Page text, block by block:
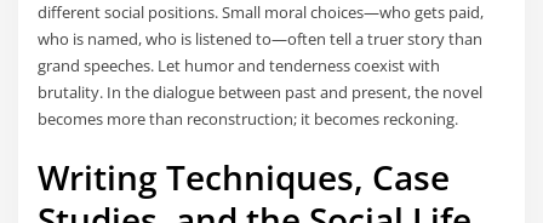
different social positions. Small moral choices—who gets paid,
who is named, who is listened to—often tell a truer story than
grand speeches. Let humor and tenderness coexist with
brutality. In the dialogue between past and present, the novel
becomes more than reconstruction; it becomes reckoning.
Writing Techniques, Case